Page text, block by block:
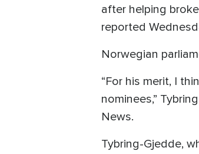
after helping
reported
Norwegian
“For his merit, I
nominees,”
News.
Tybring-Gjedde,